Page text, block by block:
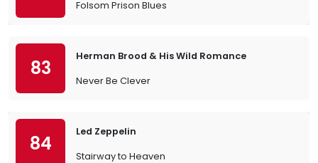
Folsom Prison Blues
83
Herman Brood & His Wild Romance
Never Be Clever
84
Led Zeppelin
Stairway to Heaven